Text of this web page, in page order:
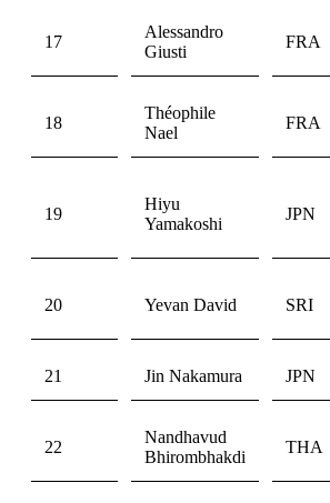
17
Alessandro
Giusti
FRA
18
Théophile
Nael
FRA
19
Hiyu
Yamakoshi
JPN
20 Yevan David SRI
21 Jin Nakamura JPN
22
Nandhavud
Bhirombhakdi
THA